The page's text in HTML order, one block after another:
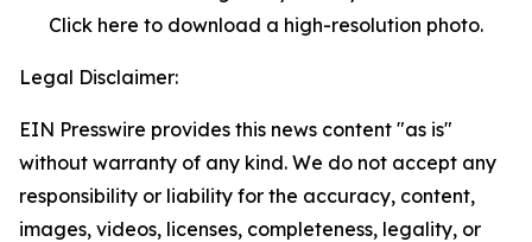
Click here to download a high-resolution photo.
Legal Disclaimer:
EIN Presswire provides this news content "as is"
without warranty of any kind. We do not accept any
responsibility or liability for the accuracy, content,
images, videos, licenses, completeness, legality, or